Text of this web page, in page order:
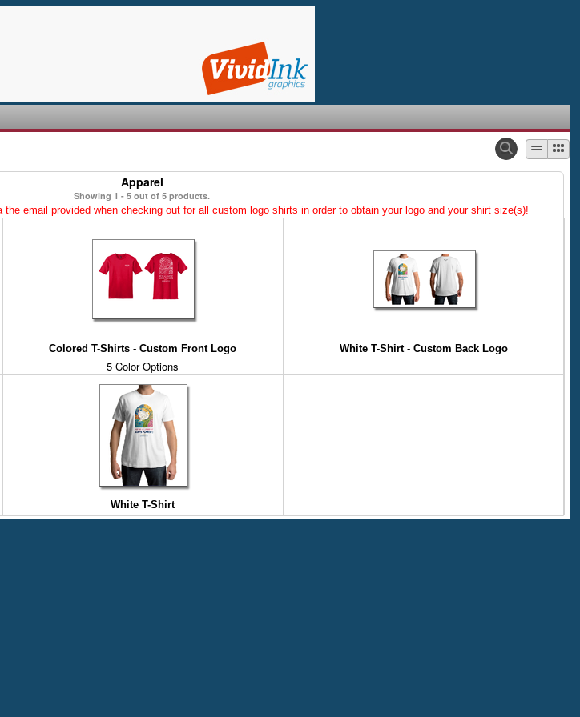
Apparel
Showing 1 - 5 out of 5 products.
email provided when checking out for all custom logo shirts in order to obtain your logo and your shirt size(s)!
Colored T-Shirts - Custom Front Logo
5 Color Options
White T-Shirt - Custom Back Logo
White T-Shirt